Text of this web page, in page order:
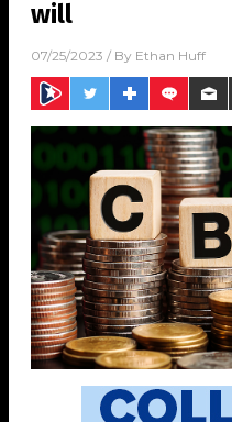
will
07/25/2023 / By Ethan Huff